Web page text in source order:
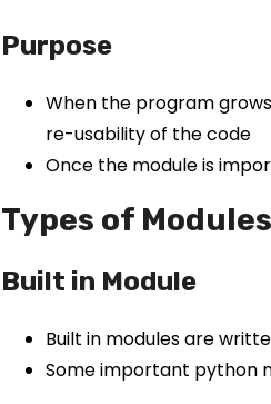
Purpose
When the program
re-usability of the code
Once the module is
Types of Modules
Built in Module
Built in modules are
Some important python